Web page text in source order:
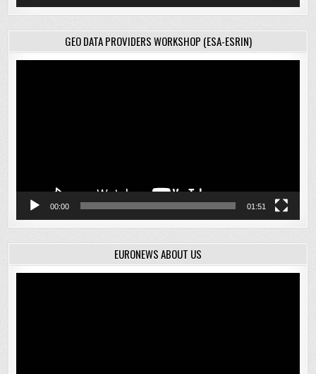
GEO DATA PROVIDERS WORKSHOP (ESA-ESRIN)
00:00 01:51
EURONEWS ABOUT US